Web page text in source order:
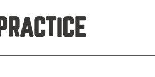
PRACTICE